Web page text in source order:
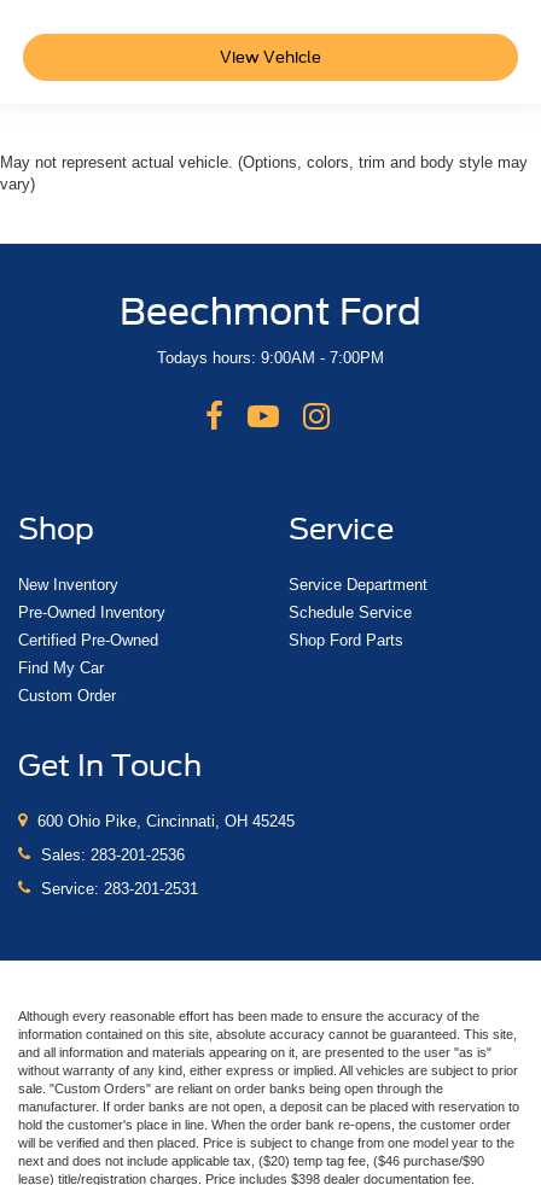
View Vehicle
May not represent actual vehicle. (Options, colors, trim and body style may
vary)
Beechmont Ford
Todays hours: 9:00AM - 7:00PM
Shop
New Inventory
Pre-Owned Inventory
Certified Pre-Owned
Find My Car
Custom Order
Service
Service Department
Schedule Service
Shop Ford Parts
Get In Touch
600 Ohio Pike, Cincinnati, OH 45245
Sales: 283-201-2536
Service: 283-201-2531
Although every reasonable effort has been made to ensure the accuracy of the
information contained on this site, absolute accuracy cannot be guaranteed. This site,
and all information and materials appearing on it, are presented to the user "as is"
without warranty of any kind, either express or implied. All vehicles are subject to prior
sale. "Custom Orders" are reliant on order banks being open through the
manufacturer. If order banks are not open, a deposit can be placed with reservation to
hold the customer's place in line. When the order bank re-opens, the customer order
will be verified and then placed. Price is subject to change from one model year to the
next and does not include applicable tax, ($20) temp tag fee, ($46 purchase/$90
lease) title/registration charges. Price includes $398 dealer documentation fee.